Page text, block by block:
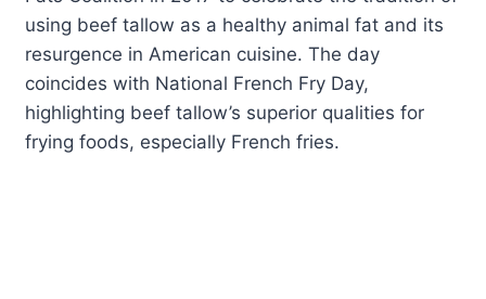
using beef tallow as a healthy animal fat and its
resurgence in American cuisine. The day
coincides with National French Fry Day,
highlighting beef tallow’s superior qualities for
frying foods, especially French fries.